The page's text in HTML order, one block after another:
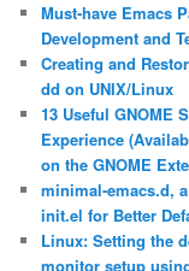
Must-have Emacs
Development and
Creating and
dd on UNIX/Linux
13 Useful GNOME
Experience
on the GNOME
minimal-emacs.d,
init.el for Better
Linux: Setting the
monitor setup